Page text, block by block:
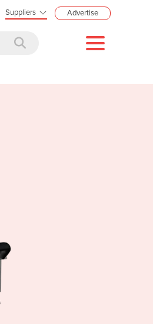
Suppliers Advertise